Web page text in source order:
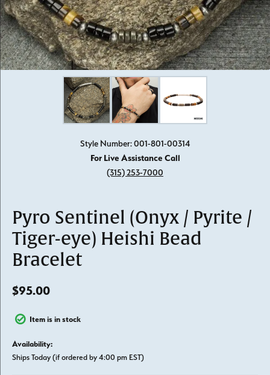
Click image to zoom in.
Style Number: 001-801-00314
For Live Assistance Call
(315) 253-7000
Pyro Sentinel (Onyx / Pyrite /
Tiger-eye) Heishi Bead
Bracelet
$95.00
Item is in stock
Availability:
Ships Today (if ordered by 4:00 pm EST)